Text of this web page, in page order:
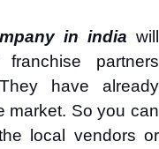
in india will
partners
have already
market. So you can
local vendors or